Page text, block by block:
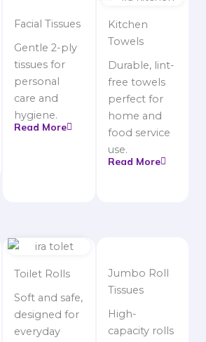
Facial Tissues
Gentle 2-ply
tissues for
personal
care and
hygiene.
Read More
Kitchen
Towels
Durable, lint-
free towels
perfect for
home and
food service
use.
Read More
Toilet Rolls
Soft and safe,
designed for
everyday
Jumbo Roll
Tissues
High-
capacity rolls